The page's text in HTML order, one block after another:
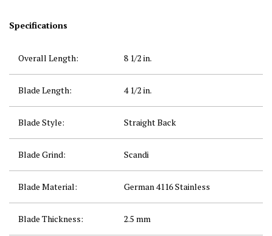
Specifications
Overall Length: 8 1/2 in.
Blade Length: 4 1/2 in.
Blade Style: Straight Back
Blade Grind: Scandi
Blade Material: German 4116 Stainless
Blade Thickness: 2.5 mm